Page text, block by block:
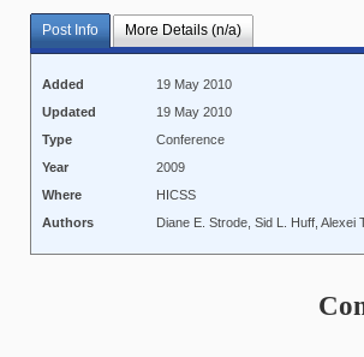
Post Info More Details (n/a)
Added
19 May 2010
Updated
19 May 2010
Type
Conference
Year
2009
Where
HICSS
Authors
Diane E. Strode, Sid L. Huff, Alexei